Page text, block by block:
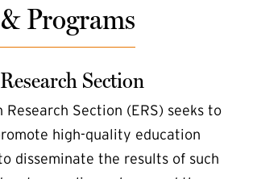
Programs
Section
Research Section (ERS) seeks to
high-quality education
disseminate the results of such